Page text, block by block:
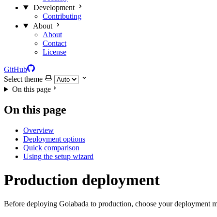
Development
Contributing
About
About
Contact
License
GitHub
Select theme
On this page
On this page
Overview
Deployment options
Quick comparison
Using the setup wizard
Production deployment
Before deploying Goiabada to production, choose your deployment